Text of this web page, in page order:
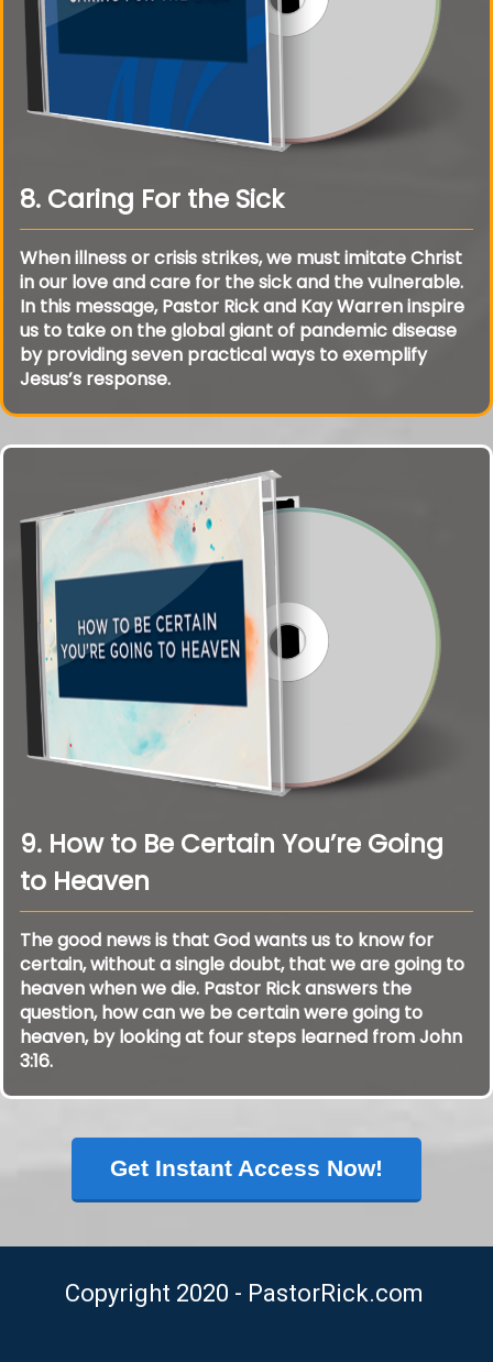
8. Caring For the Sick
When illness or crisis strikes, we must imitate Christ
in our love and care for the sick and the vulnerable.
In this message, Pastor Rick and Kay Warren inspire
us to take on the global giant of pandemic disease
by providing seven practical ways to exemplify
Jesus’s response.
9. How to Be Certain You’re Going
to Heaven
The good news is that God wants us to know for
certain, without a single doubt, that we are going to
heaven when we die. Pastor Rick answers the
question, how can we be certain were going to
heaven, by looking at four steps learned from John
3:16.
Get Instant Access Now!
Copyright 2020 - PastorRick.com